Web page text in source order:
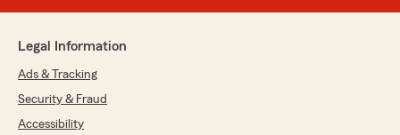
continuing to support your insurance needs."
Harold Silas
Legal Information
Ads & Tracking
Security & Fraud
Accessibility